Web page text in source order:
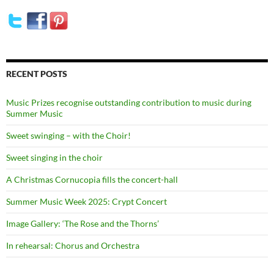
RECENT POSTS
Music Prizes recognise outstanding contribution to music during
Summer Music
Sweet swinging – with the Choir!
Sweet singing in the choir
A Christmas Cornucopia fills the concert-hall
Summer Music Week 2025: Crypt Concert
Image Gallery: ‘The Rose and the Thorns’
In rehearsal: Chorus and Orchestra